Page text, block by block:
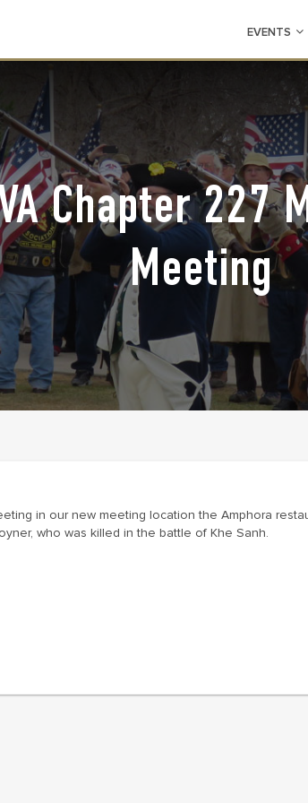
EVENTS
Chapter 227
Meeting
in our new meeting location the Amphora
who was killed in the battle of Khe Sanh.